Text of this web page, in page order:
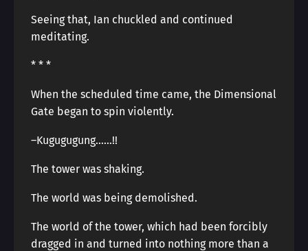
Seeing that, Ian chuckled and continued
meditating.
* * *
When the scheduled time came, the Dimensional
Gate began to spin violently.
–Kugugugung……!!
The tower was shaking.
The world was being demolished.
The world of the tower, which had been forcibly
dragged in and turned into nothing more than a